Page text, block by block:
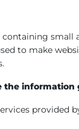
containing
to make
information
provided